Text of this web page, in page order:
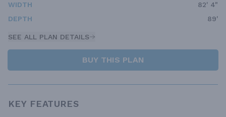
WIDTH
82' 4"
DEPTH
89'
SEE ALL PLAN DETAILS
BUY THIS PLAN
KEY FEATURES